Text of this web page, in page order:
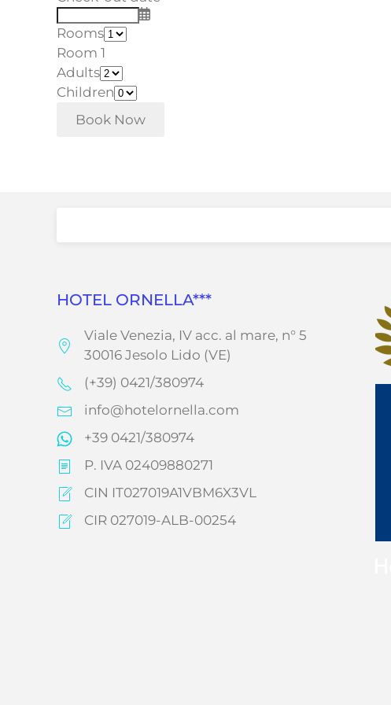
Rooms
Room 1
Adults
Children
HOTEL ORNELLA***
Viale Venezia, IV acc. al mare, n° 5
30016 Jesolo Lido (VE)
(+39) 0421/380974
info@hotelornella.com
+39 0421/380974
P. IVA 02409880271
CIN IT027019A1VBM6X3VL
CIR 027019-ALB-00254